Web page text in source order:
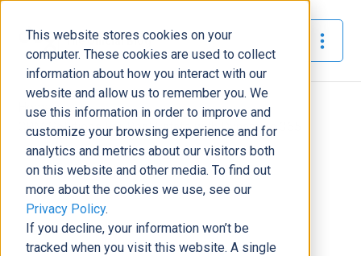
This website stores cookies on your
computer. These cookies are used to collect
information about how you interact with our
website and allow us to remember you. We
use this information in order to improve and
customize your browsing experience and for
analytics and metrics about our visitors both
on this website and other media. To find out
more about the cookies we use, see our
Privacy Policy.
If you decline, your information won’t be
tracked when you visit this website. A single
The Official Blog
Home»
CRM Solutions For Real Estate with Dynamics 365
Business Solutions
CRM Solutions For Real Estate
with Dynamics 365
Tony Pimpo |September 9, 2020| minutes read